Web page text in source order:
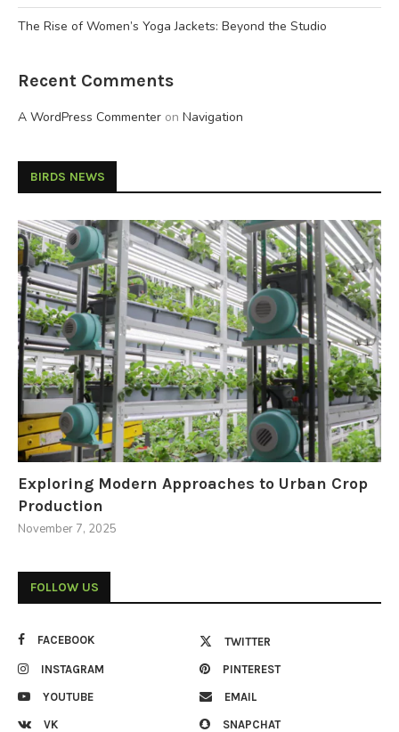
The Rise of Women’s Yoga Jackets: Beyond the Studio
Recent Comments
A WordPress Commenter on Navigation
BIRDS NEWS
Exploring Modern Approaches to Urban Crop
Production
November 7, 2025
FOLLOW US
FACEBOOK TWITTER
INSTAGRAM PINTEREST
YOUTUBE EMAIL
VK SNAPCHAT